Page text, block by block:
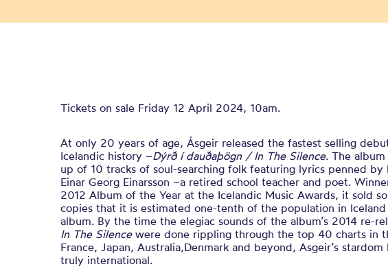
Tickets on sale Friday 12 April 2024, 10am.
At only 20 years of age, Ásgeir released the fastest selling
Icelandic history –Dýrð í dauðaþögn / In The Silence. The
up of 10 tracks of soul-searching folk featuring lyrics penned by
Einar Georg Einarsson –a retired school teacher and poet.
2012 Album of the Year at the Icelandic Music Awards, it sold
copies that it is estimated one-tenth of the population in
album. By the time the elegiac sounds of the album’s 2014 re-
In The Silencewere done rippling through the top 40 charts in
France, Japan, Australia,Denmark and beyond, Asgeir’s
truly international.